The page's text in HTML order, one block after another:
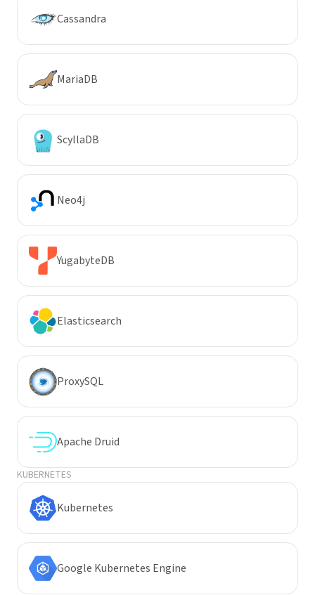
Cassandra
MariaDB
ScyllaDB
Neo4j
YugabyteDB
Elasticsearch
ProxySQL
Apache Druid
KUBERNETES
Kubernetes
Google Kubernetes Engine